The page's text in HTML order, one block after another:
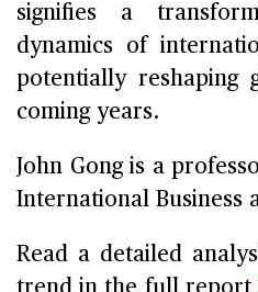
signifies a
dynamics of
potentially reshaping
coming years.
John Gong is a
International Business
Read a detailed
trend in the full report